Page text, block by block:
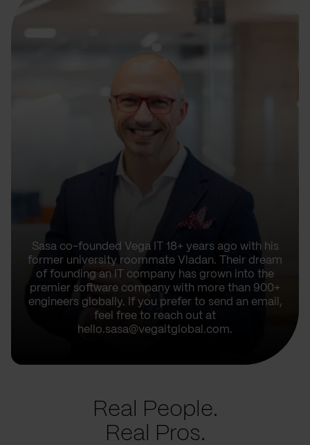
Sasa co-founded Vega IT 18+ years ago with his
former university roommate Vladan. Their dream
of founding an IT company has grown into the
premier software company with more than 900+
engineers globally. If you prefer to send an email,
feel free to reach out at
hello.sasa@vegaitglobal.com.
Real People.
Real Pros.